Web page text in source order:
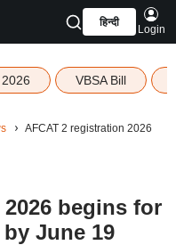
हिन्दी
Login
VBSA Bill
AFCAT 2 registration 2026
begins for
June 19